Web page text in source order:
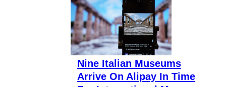
Nine Italian Museums
Arrive On Alipay In Time